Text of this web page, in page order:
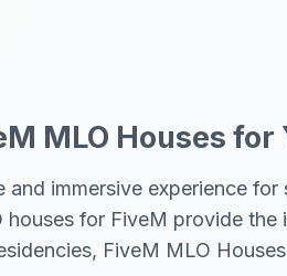
MLO Houses for
and immersive experience
houses for FiveM provide
FiveM MLO